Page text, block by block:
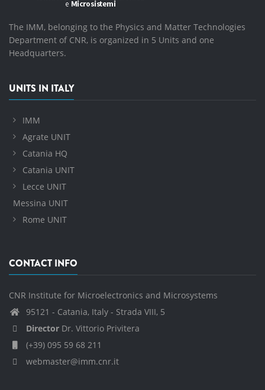
The IMM, belonging to the Physics and Matter Technologies
Department of CNR, is organized in 5 Units and one
Headquarters.
UNITS IN ITALY
IMM
Agrate UNIT
Catania HQ
Catania UNIT
Lecce UNIT
Messina UNIT
Rome UNIT
CONTACT INFO
CNR Institute for Microelectronics and Microsystems
95121 - Catania, Italy - Strada VIII, 5
Director Dr. Vittorio Privitera
(+39) 095 59 68 211
webmaster@imm.cnr.it